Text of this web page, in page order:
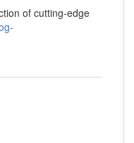
of cutting-edge